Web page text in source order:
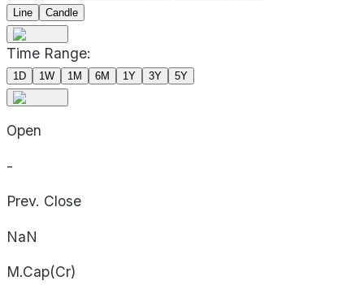
Line
Candle
Time Range:
1D 1W 1M 6M 1Y 3Y 5Y
Open
-
Prev. Close
NaN
M.Cap(Cr)